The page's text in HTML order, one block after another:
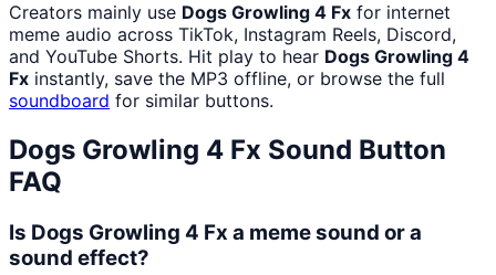
Creators mainly use Dogs Growling 4 Fx for internet
meme audio across TikTok, Instagram Reels, Discord,
and YouTube Shorts. Hit play to hear Dogs Growling 4
Fx instantly, save the MP3 offline, or browse the full
soundboard for similar buttons.
Dogs Growling 4 Fx Sound Button
FAQ
Is Dogs Growling 4 Fx a meme sound or a
sound effect?